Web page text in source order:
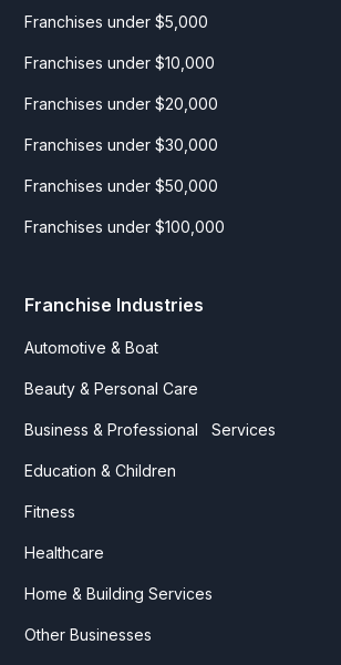
Franchises under $5,000
Franchises under $10,000
Franchises under $20,000
Franchises under $30,000
Franchises under $50,000
Franchises under $100,000
Franchise Industries
Automotive & Boat
Beauty & Personal Care
Business & Professional Services
Education & Children
Fitness
Healthcare
Home & Building Services
Other Businesses